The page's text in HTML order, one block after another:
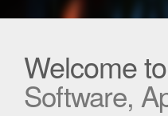
Welcome
Software,